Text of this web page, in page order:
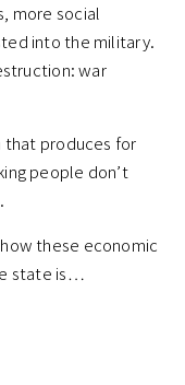
more social
into the military.
war
that produces for
people don’t
these economic
state is…